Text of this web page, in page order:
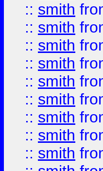
:: smith
:: smith
:: smith
:: smith
:: smith
:: smith
:: smith
:: smith
:: smith